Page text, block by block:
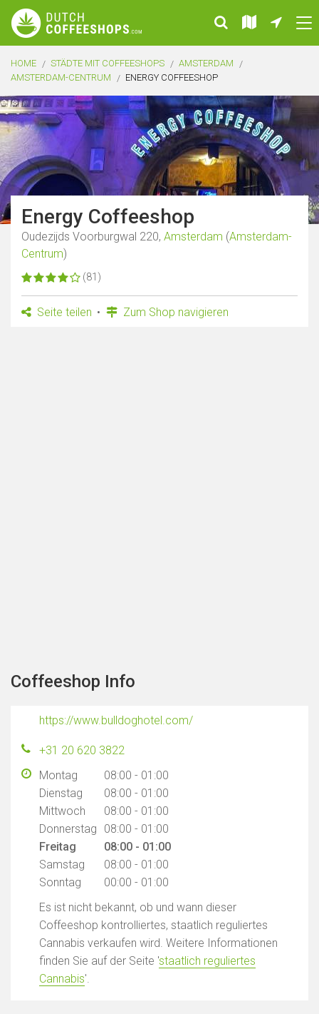
HOME STÄDTE MIT COFFEESHOPS
AMSTERDAM
AMSTERDAM-CENTRUM
ENERGY COFFEESHOP
Energy Coffeeshop
Oudezijds Voorburgwal 220, Amsterdam (Amsterdam-
Centrum)
(81)
Seite teilen Zum Shop navigieren
Coffeeshop Info
https://www.bulldoghotel.com/
+31 20 620 3822
Montag
08:00 - 01:00
Dienstag
08:00 - 01:00
Mittwoch
08:00 - 01:00
Donnerstag
08:00 - 01:00
Freitag
08:00 - 01:00
Samstag
08:00 - 01:00
Sonntag
00:00 - 01:00
Es ist nicht bekannt, ob und wann dieser
Coffeeshop kontrolliertes, staatlich reguliertes
Cannabis verkaufen wird. Weitere Informationen
finden Sie auf der Seite 'staatlich reguliertes
Cannabis'.